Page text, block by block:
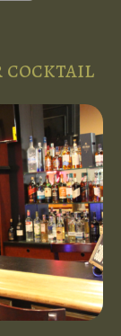
cocktail